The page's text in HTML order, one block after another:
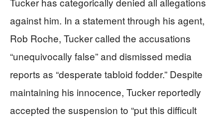
against him. In a statement through his agent,
Rob Roche, Tucker called the accusations
“unequivocally false” and dismissed media
reports as “desperate tabloid fodder.” Despite
maintaining his innocence, Tucker reportedly
accepted the suspension to “put this difficult